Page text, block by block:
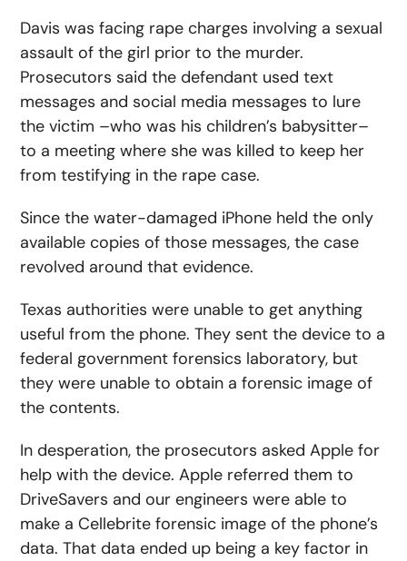
Davis was facing rape charges involving a sexual
assault of the girl prior to the murder.
Prosecutors said the defendant used text
messages and social media messages to lure
the victim –who was his children’s babysitter–
to a meeting where she was killed to keep her
from testifying in the rape case.
Since the water-damaged iPhone held the only
available copies of those messages, the case
revolved around that evidence.
Texas authorities were unable to get anything
useful from the phone. They sent the device to a
federal government forensics laboratory, but
they were unable to obtain a forensic image of
the contents.
In desperation, the prosecutors asked Apple for
help with the device. Apple referred them to
DriveSavers and our engineers were able to
make a Cellebrite forensic image of the phone’s
data. That data ended up being a key factor in